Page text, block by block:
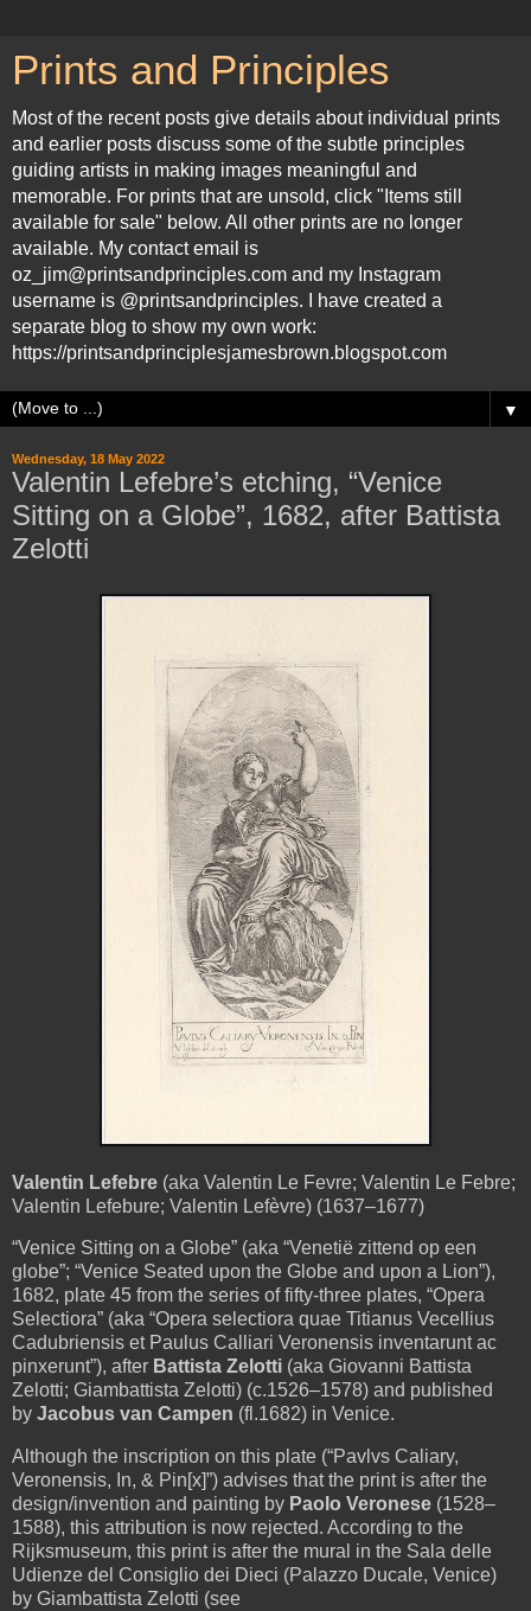
Prints and Principles
Most of the recent posts give details about individual prints
and earlier posts discuss some of the subtle principles
guiding artists in making images meaningful and
memorable. For prints that are unsold, click "Items still
available for sale" below. All other prints are no longer
available. My contact email is
oz_jim@printsandprinciples.com and my Instagram
username is @printsandprinciples. I have created a
separate blog to show my own work:
https://printsandprinciplesjamesbrown.blogspot.com
▼
Wednesday, 18 May 2022
Valentin Lefebre’s etching, “Venice
Sitting on a Globe”, 1682, after Battista
Zelotti
Valentin Lefebre (aka Valentin Le Fevre; Valentin Le Febre;
Valentin Lefebure; Valentin Lefèvre) (1637–1677)
“Venice Sitting on a Globe” (aka “Venetië zittend op een
globe”; “Venice Seated upon the Globe and upon a Lion”),
1682, plate 45 from the series of fifty-three plates, “Opera
Selectiora” (aka “Opera selectiora quae Titianus Vecellius
Cadubriensis et Paulus Calliari Veronensis inventarunt ac
pinxerunt”), after Battista Zelotti (aka Giovanni Battista
Zelotti; Giambattista Zelotti) (c.1526–1578) and published
by Jacobus van Campen (fl.1682) in Venice.
Although the inscription on this plate (“Pavlvs Caliary,
Veronensis, In, & Pin[x]”) advises that the print is after the
design/invention and painting by Paolo Veronese (1528–
1588), this attribution is now rejected. According to the
Rijksmuseum, this print is after the mural in the Sala delle
Udienze del Consiglio dei Dieci (Palazzo Ducale, Venice)
by Giambattista Zelotti (see